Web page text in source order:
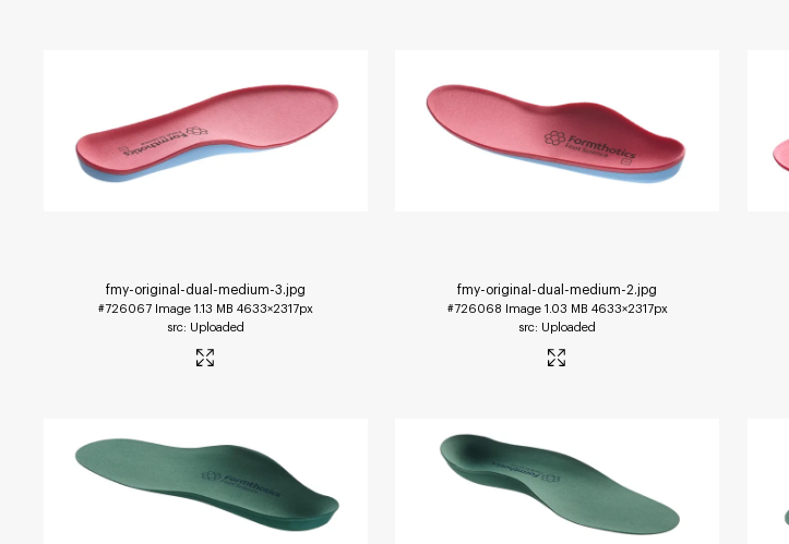
fmy-original-dual-medium-3.jpg
#726067 Image 1.13 MB 4633×2317px
Uploaded
fmy-original-dual-medium-2.jpg
#726068 Image 1.03 MB 4633×2317px
Uploaded